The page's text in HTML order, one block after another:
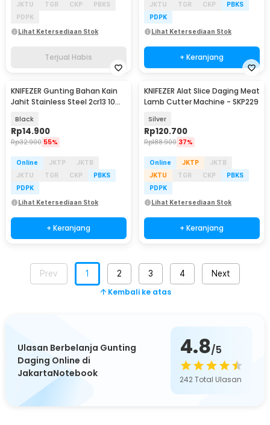
JKTU
TGR CKP
PBKS
PDPK
Lihat Ketersediaan Stok
Terjual Habis
JKTU
TGR CKP
PBKS
PDPK
Lihat Ketersediaan Stok
+ Keranjang
KNIFEZER Gunting Bahan Kain
Jahit Stainless Steel 2cr13 10
Black
Rp14.900
Rp32.900 55%
Online JKTP
JKTB
JKTU
TGR CKP
PBKS
PDPK
Lihat Ketersediaan Stok
+ Keranjang
KNIFEZER Alat Slice Daging Meat
Lamb Cutter Machine - SKP229
Silver
Rp120.700
Rp188.900 37%
Online JKTP
JKTB
JKTU
TGR CKP
PBKS
PDPK
Lihat Ketersediaan Stok
+ Keranjang
Prev 1 2 3 4 Next
Kembali ke atas
Ulasan Berbelanja Gunting
Daging Online di
JakartaNotebook
4.8/5
242Total Ulasan